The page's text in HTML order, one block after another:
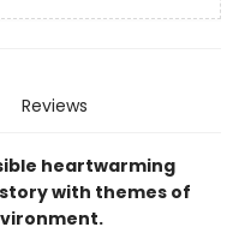
Reviews
heartwarming
with themes of